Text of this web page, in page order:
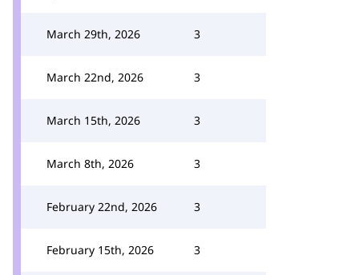
March 29th, 2026 3
March 22nd, 2026 3
March 15th, 2026 3
March 8th, 2026 3
February 22nd, 2026 3
February 15th, 2026 3